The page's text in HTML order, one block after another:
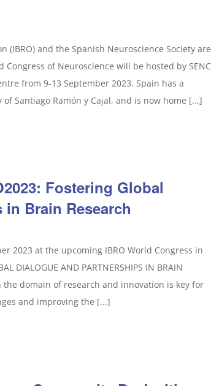
(IBRO) and the Spanish Neuroscience Society are
of Neuroscience will be hosted by SENC
from 9-13 September 2023. Spain has a
Santiago Ramón y Cajal, and is now home [...]
Fostering Global
Brain Research
2023 at the upcoming IBRO World Congress in
DIALOGUE AND PARTNERSHIPS IN BRAIN
the domain of research and innovation is key for
and improving the [...]